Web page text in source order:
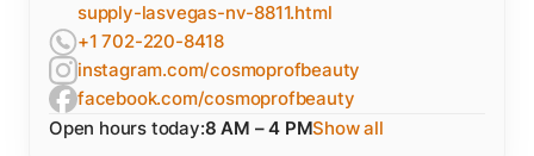
supply-lasvegas-nv-8811.html
+1 702-220-8418
instagram.com/cosmoprofbeauty
facebook.com/cosmoprofbeauty
Open hours today:8 AM – 4 PMShow all